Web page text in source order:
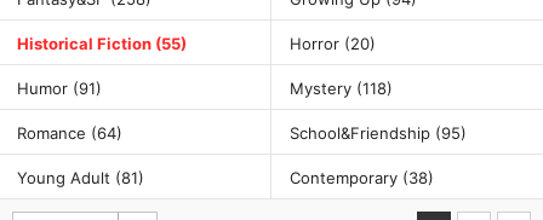
Historical Fiction (55) Horror (20)
Humor (91) Mystery (118)
Romance (64) School&Friendship (95)
Young Adult (81) Contemporary (38)